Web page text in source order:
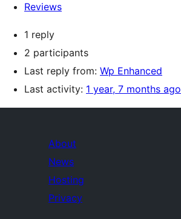
Reviews
1 reply
2 participants
Last reply from: Wp Enhanced
Last activity: 1 year, 7 months ago
About
News
Hosting
Privacy